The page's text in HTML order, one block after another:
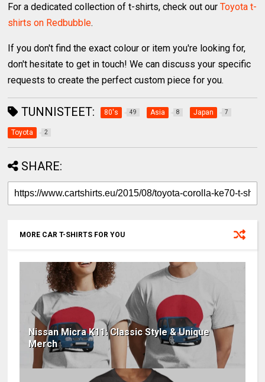
For a dedicated collection of t-shirts, check out ourToyota t-
shirts on Redbubble.
If you don't find the exact colour or item you're looking for,
don't hesitate to get in touch! We can discuss your specific
requests to create the perfect custom piece for you.
TUNNISTEET: 80's 49 Asia 8 Japan 7
Toyota 2
SHARE:
MORE CAR T-SHIRTS FOR YOU
Nissan Micra K11: Classic Style & Unique
Merch